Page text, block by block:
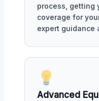
process, getting
coverage for
expert guidance
Advanced